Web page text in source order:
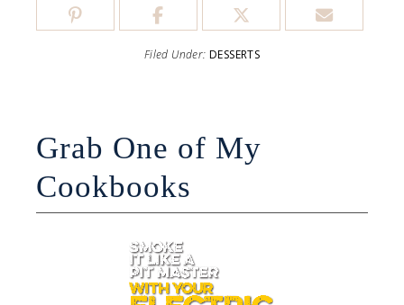
Filed Under: DESSERTS
Grab One of My
Cookbooks